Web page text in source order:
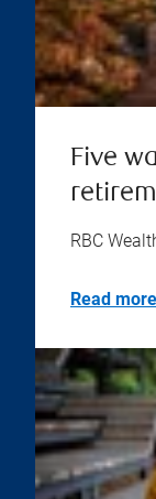
Five
RBC
Read more